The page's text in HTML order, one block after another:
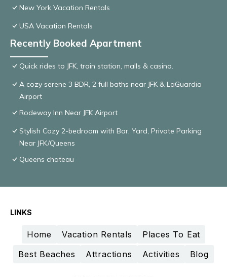
New York Vacation Rentals
USA Vacation Rentals
Recently Booked Apartment
Quick rides to JFK, train station, malls & casino.
A cozy serene 3 BDR, 2 full baths near JFK & LaGuardia
Airport
Rodeway Inn Near JFK Airport
Stylish Cozy 2-bedroom with Bar, Yard, Private Parking
Near JFK/Queens
Queens chateau
LINKS
Home Vacation Rentals
Places To Eat
Best Beaches
Attractions Activities Blog